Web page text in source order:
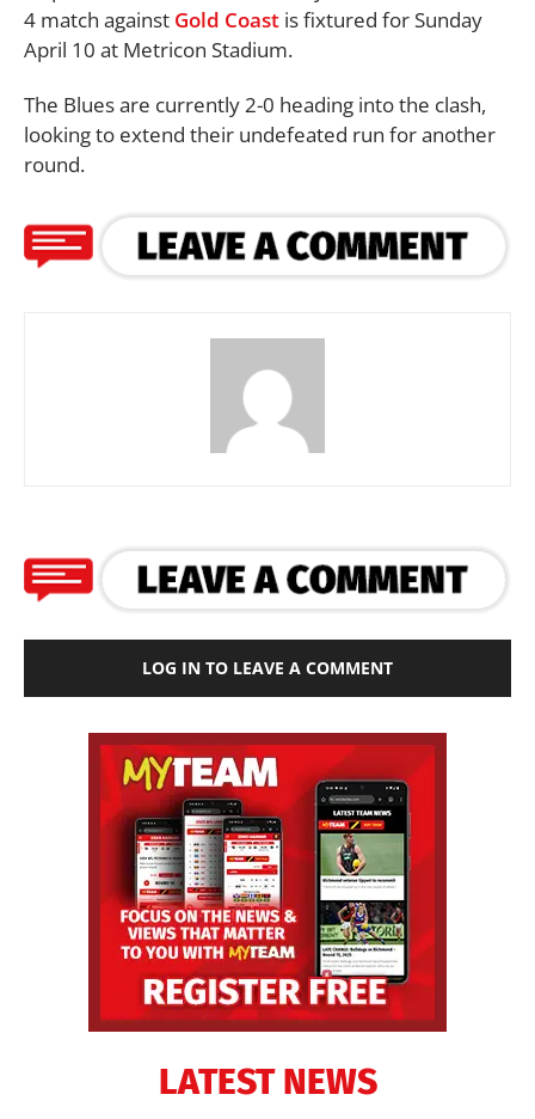
4 match against Gold Coast is fixtured for Sunday
April 10 at Metricon Stadium.
The Blues are currently 2-0 heading into the clash,
looking to extend their undefeated run for another
round.
LOG IN TO LEAVE A COMMENT
LATEST NEWS